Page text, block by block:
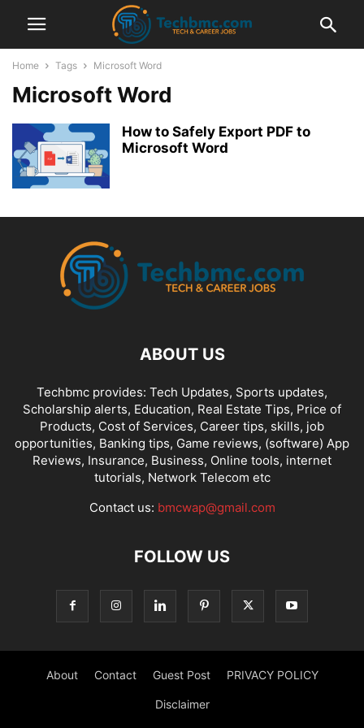
Home Tags Microsoft Word
Microsoft Word
How to Safely Export PDF to
Microsoft Word
ABOUT US
Techbmc provides: Tech Updates, Sports updates,
Scholarship alerts, Education, Real Estate Tips, Price of
Products, Cost of Services, Career tips, skills, job
opportunities, Banking tips, Game reviews, (software) App
Reviews, Insurance, Business, Online tools, internet
tutorials, Network Telecom etc
Contact us: bmcwap@gmail.com
FOLLOW US
About Contact Guest Post PRIVACY POLICY
Disclaimer